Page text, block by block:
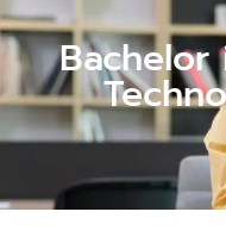
Bachelor